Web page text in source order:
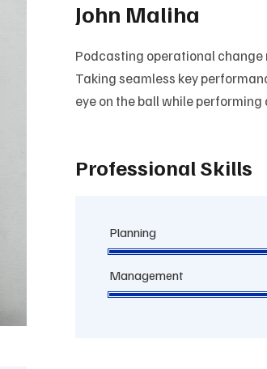
John Maliha
Podcasting operational
Taking seamless key
eye on the ball while performing
Professional Skills
Planning
Management